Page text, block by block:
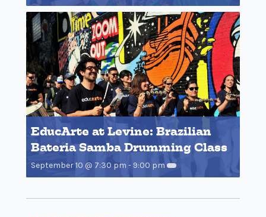
EducArte at Levine: Brazilian
Bateria Samba Drumming Class
September 10 @ 7:30 pm - 9:00 pm